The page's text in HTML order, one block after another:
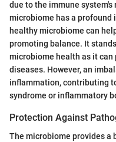
due to the immune
microbiome has a
healthy microbiome can
promoting balance. It
microbiome health as it
diseases. However, an
inflammation, contributing
syndrome or inflammatory
Protection Against
The microbiome provides a